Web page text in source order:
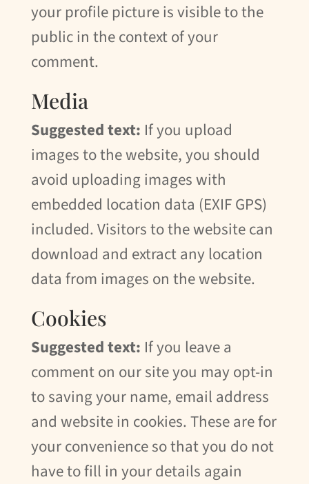
your profile picture is visible to the
public in the context of your
comment.
Media
Suggested text: If you upload
images to the website, you should
avoid uploading images with
embedded location data (EXIF GPS)
included. Visitors to the website can
download and extract any location
data from images on the website.
Cookies
Suggested text: If you leave a
comment on our site you may opt-in
to saving your name, email address
and website in cookies. These are for
your convenience so that you do not
have to fill in your details again